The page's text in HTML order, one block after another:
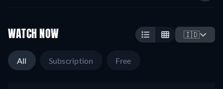
WATCH NOW 🇮🇩
All Subscription Free